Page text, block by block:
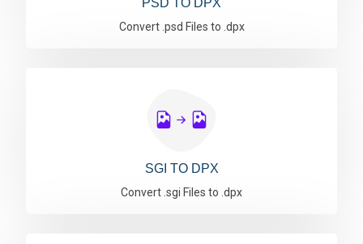
PSD TO DPX
Convert .psd Files to .dpx
SGI TO DPX
Convert .sgi Files to .dpx